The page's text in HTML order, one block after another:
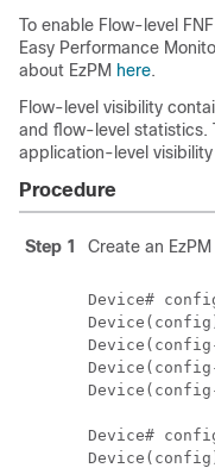
To enable Flow-level
Easy Performance
about EzPM here.
Flow-level visibility
and flow-level statistics.
application-level
Procedure
Step 1 Create an
Device#
Device#